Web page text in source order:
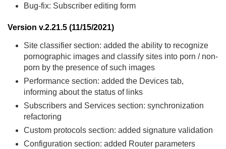
Bug-fix: Subscriber editing form
Version v.2.21.5 (11/15/2021)
Site classifier section: added the ability to recognize
pornographic images and classify sites into porn / non-
porn by the presence of such images
Performance section: added the Devices tab,
informing about the status of links
Subscribers and Services section: synchronization
refactoring
Custom protocols section: added signature validation
Configuration section: added Router parameters